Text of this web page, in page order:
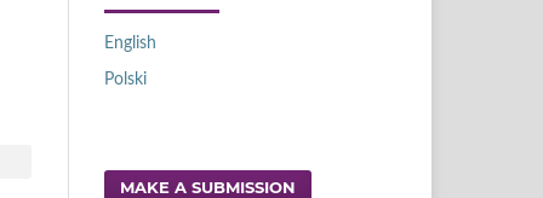
English
Polski
MAKE A SUBMISSION